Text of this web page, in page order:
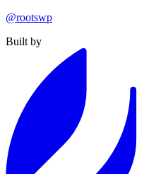
@rootswp
Built by